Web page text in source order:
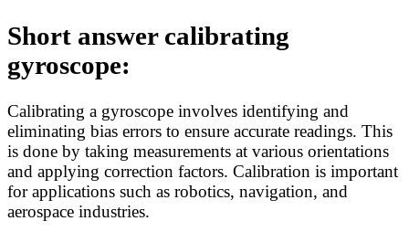
Short answer calibrating
gyroscope:
Calibrating a gyroscope involves identifying and
eliminating bias errors to ensure accurate readings. This
is done by taking measurements at various orientations
and applying correction factors. Calibration is important
for applications such as robotics, navigation, and
aerospace industries.